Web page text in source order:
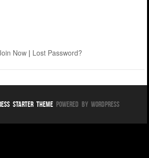
Now| Lost Password?
Starter ThemePowered By WordPress